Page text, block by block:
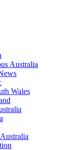
Australia
Wales